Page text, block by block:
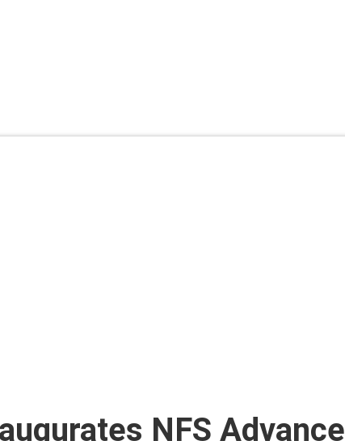
NFS Advance